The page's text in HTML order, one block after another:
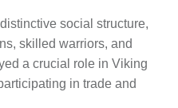
social structure,
skilled warriors, and
a crucial role in Viking
in trade and